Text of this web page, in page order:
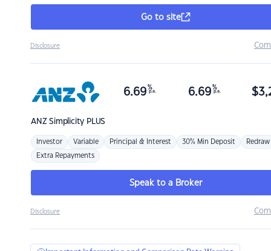
Go to site
Disclosure
ANZSimplicity PLUS
6.69 %
p.a. 6.69 %
p.a. $
Investor Variable Principal & Interest 30% Min Deposit Redraw
Extra Repayments
Speak to a Broker
Disclosure